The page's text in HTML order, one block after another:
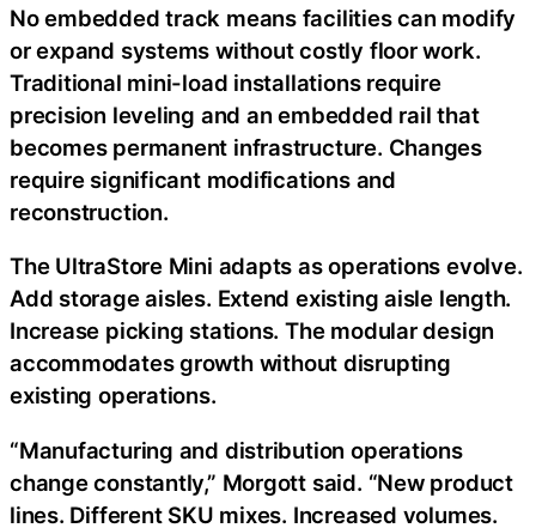
No embedded track means facilities can modify
or expand systems without costly floor work.
Traditional mini-load installations require
precision leveling and an embedded rail that
becomes permanent infrastructure. Changes
require significant modifications and
reconstruction.
The UltraStore Mini adapts as operations evolve.
Add storage aisles. Extend existing aisle length.
Increase picking stations. The modular design
accommodates growth without disrupting
existing operations.
“Manufacturing and distribution operations
change constantly,” Morgott said. “New product
lines. Different SKU mixes. Increased volumes.